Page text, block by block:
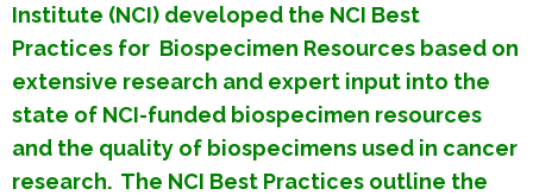
Institute (NCI) developed the NCI Best
Practices for Biospecimen Resources based on
extensive research and expert input into the
state of NCI-funded biospecimen resources
and the quality of biospecimens used in cancer
research. The NCI Best Practices outline the